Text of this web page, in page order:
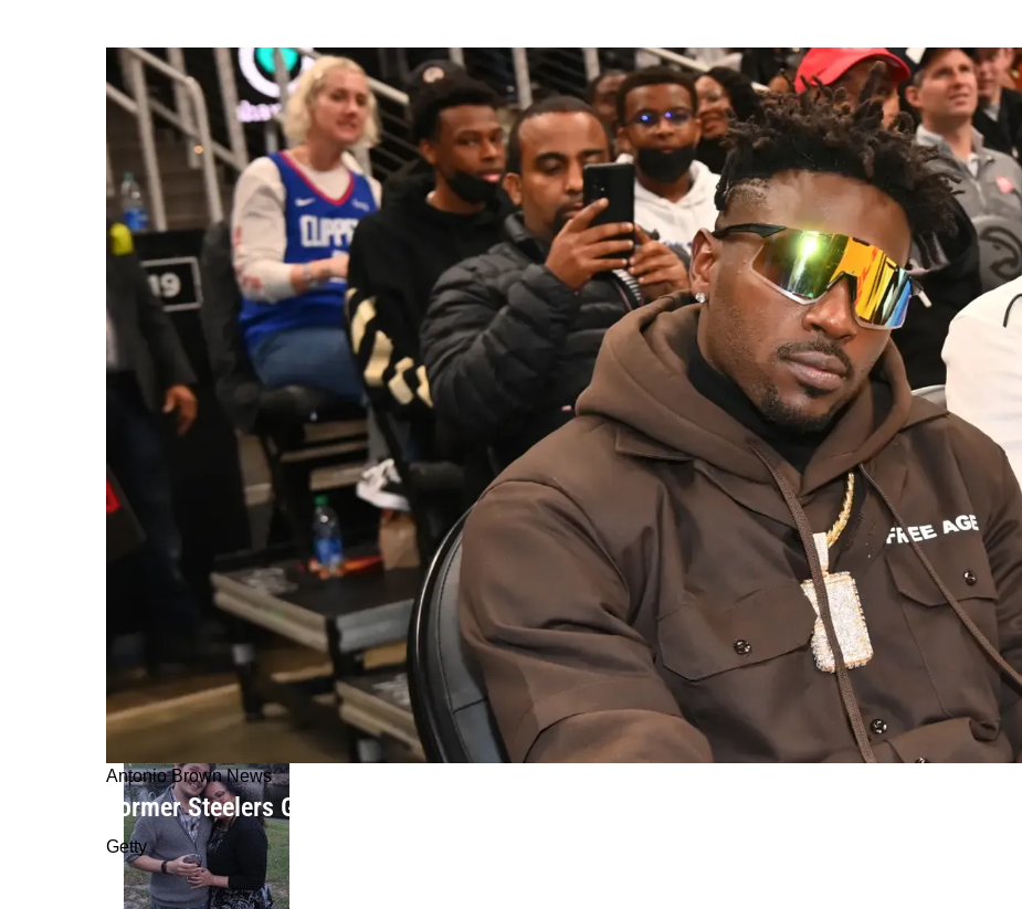
Antonio Brown News
Former Steelers Great Antonio Brown Disappoints Albany Again By Not Playing
Getty